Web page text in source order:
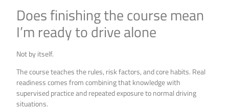
Does finishing the course mean
I’m ready to drive alone
Not by itself.
The course teaches the rules, risk factors, and core habits. Real
readiness comes from combining that knowledge with
supervised practice and repeated exposure to normal driving
situations.